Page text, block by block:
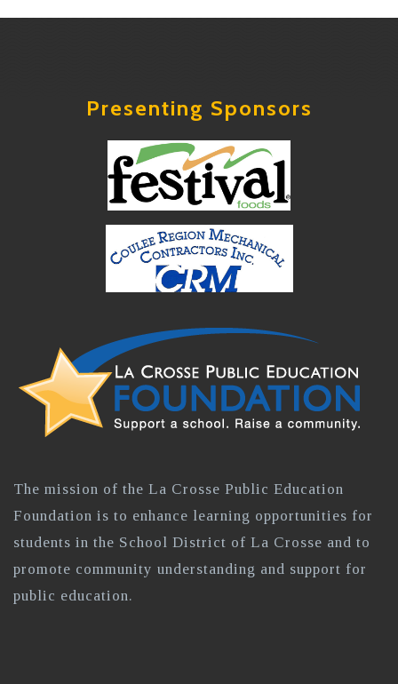
Presenting Sponsors
The mission of the La Crosse Public Education
Foundation is to enhance learning opportunities for
students in the School District of La Crosse and to
promote community understanding and support for
public education.